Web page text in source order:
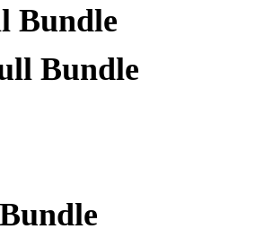
Bundle
Bundle